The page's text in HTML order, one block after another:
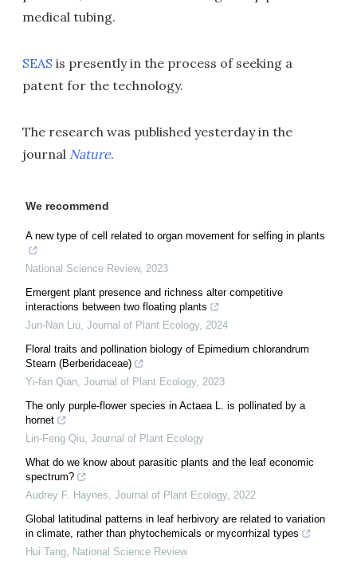
medical tubing.
SEAS is presently in the process of seeking a
patent for the technology.
The research was published yesterday in the
journal Nature.
We recommend
A new type of cell related to organ movement for selfing in plants
National Science Review, 2023
Emergent plant presence and richness alter competitive
interactions between two floating plants
Jun-Nan Liu, Journal of Plant Ecology, 2024
Floral traits and pollination biology of Epimedium chlorandrum
Stearn (Berberidaceae)
Yi-fan Qian, Journal of Plant Ecology, 2023
The only purple-flower species in Actaea L. is pollinated by a
hornet
Lin-Feng Qiu, Journal of Plant Ecology
What do we know about parasitic plants and the leaf economic
spectrum?
Audrey F. Haynes, Journal of Plant Ecology, 2022
Global latitudinal patterns in leaf herbivory are related to variation
in climate, rather than phytochemicals or mycorrhizal types
Hui Tang, National Science Review